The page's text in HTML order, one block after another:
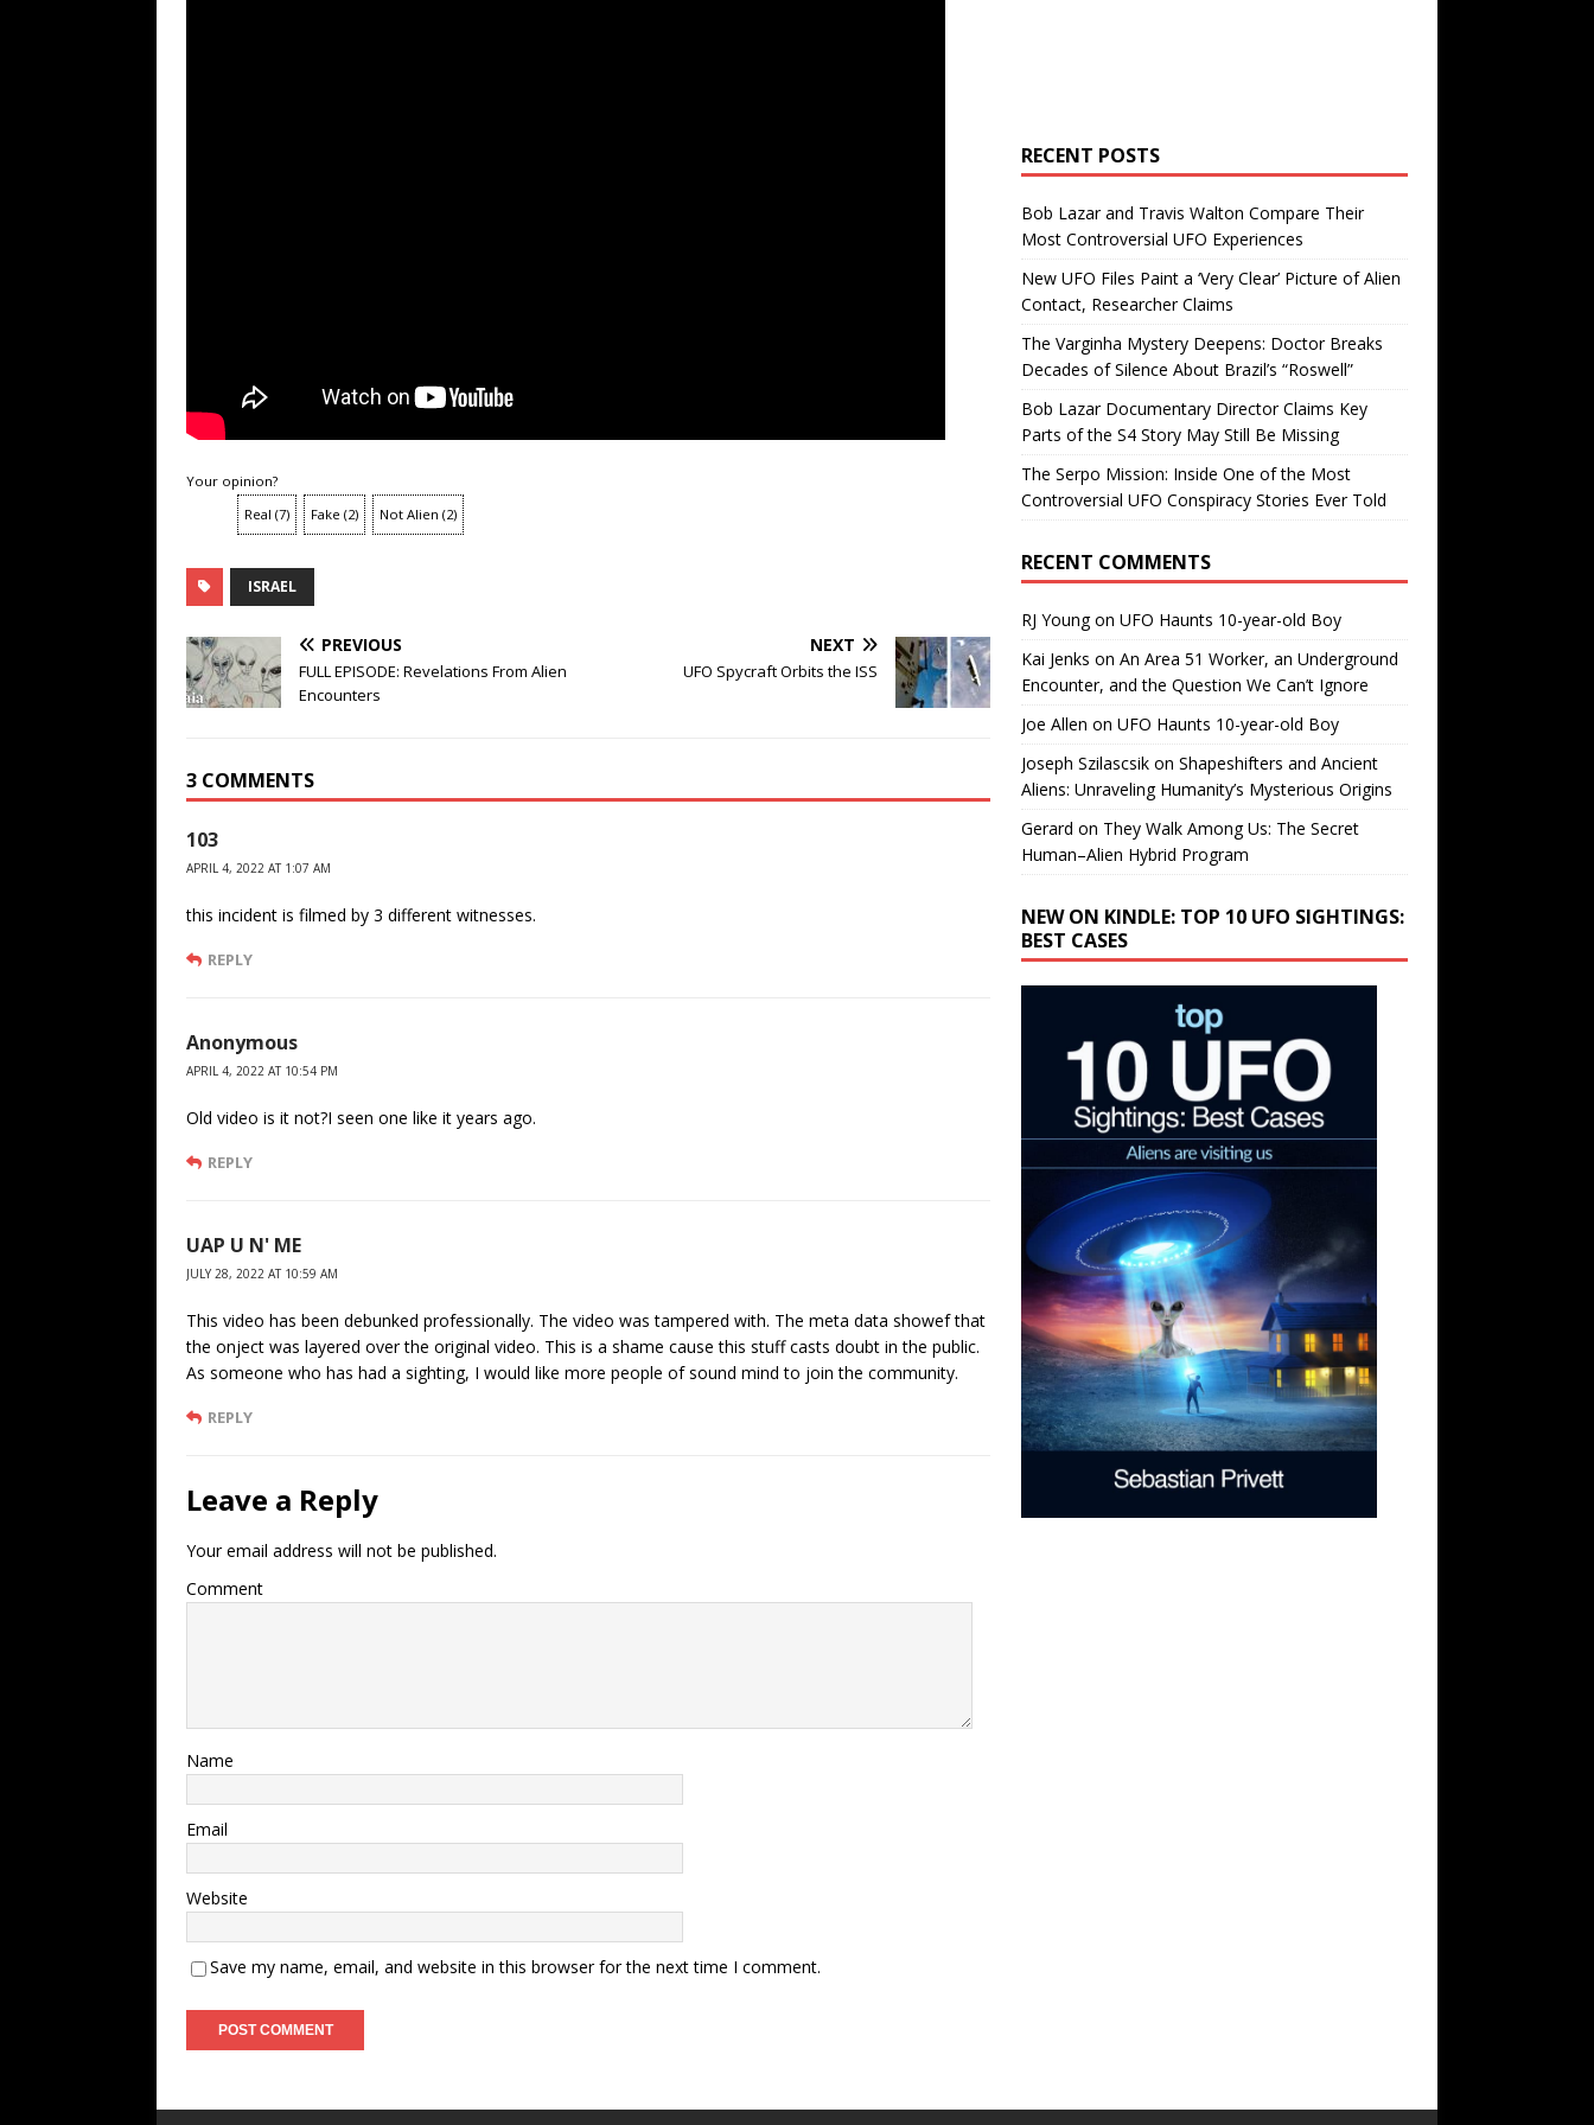
Your opinion?
Real (7) Fake (2) Not Alien (2)
ISRAEL
PREVIOUS
FULL EPISODE: Revelations From Alien
Encounters
NEXT
UFO Spycraft Orbits the ISS
3 COMMENTS
103
APRIL 4, 2022 AT 1:07 AM
this incident is filmed by 3 different witnesses.
REPLY
Anonymous
APRIL 4, 2022 AT 10:54 PM
Old video is it not?I seen one like it years ago.
REPLY
UAP U N' ME
JULY 28, 2022 AT 10:59 AM
This video has been debunked professionally. The video was tampered with. The meta data showef that
the onject was layered over the original video. This is a shame cause this stuff casts doubt in the public.
As someone who has had a sighting, I would like more people of sound mind to join the community.
REPLY
Leave a Reply
Your email address will not be published.
Comment
Name
Email
Website
Save my name, email, and website in this browser for the next time I comment.
RECENT POSTS
Bob Lazar and Travis Walton Compare Their
Most Controversial UFO Experiences
New UFO Files Paint a ‘Very Clear’ Picture of Alien
Contact, Researcher Claims
The Varginha Mystery Deepens: Doctor Breaks
Decades of Silence About Brazil’s “Roswell”
Bob Lazar Documentary Director Claims Key
Parts of the S4 Story May Still Be Missing
The Serpo Mission: Inside One of the Most
Controversial UFO Conspiracy Stories Ever Told
RECENT COMMENTS
RJ Youngon UFO Haunts 10-year-old Boy
Kai Jenks on An Area 51 Worker, an Underground
Encounter, and the Question We Can’t Ignore
Joe Allen on UFO Haunts 10-year-old Boy
Joseph Szilascsikon Shapeshifters and Ancient
Aliens: Unraveling Humanity’s Mysterious Origins
Gerard on They Walk Among Us: The Secret
Human–Alien Hybrid Program
NEW ON KINDLE: TOP 10 UFO SIGHTINGS:
BEST CASES